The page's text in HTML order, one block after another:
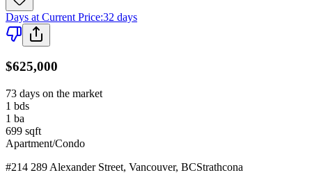
Days at Current Price:32 days
$625,000
73 days on the market
1 bds
1 ba
699 sqft
Apartment/Condo
#214 289 Alexander Street, Vancouver, BCStrathcona